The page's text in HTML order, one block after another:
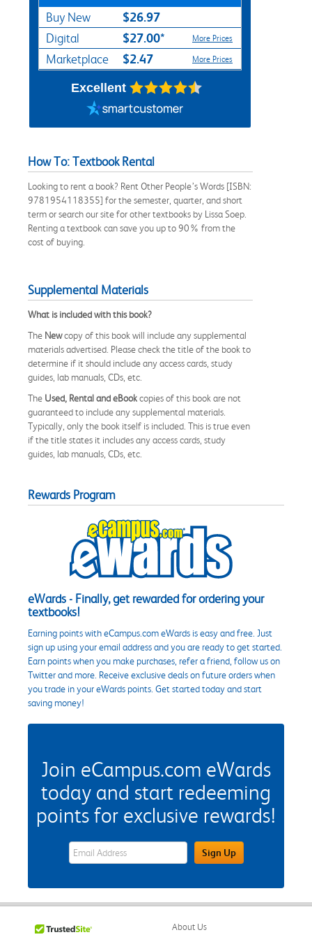
Buy New $26.97
Digital $27.00* More Prices
Marketplace $2.47 More Prices
Excellent
How To: Textbook Rental
Looking to rent a book? Rent Other People’s Words [ISBN:
9781954118355] for the semester, quarter, and short
term or search our site for other textbooks by Lissa Soep.
Renting a textbook can save you up to 90% from the
cost of buying.
Supplemental Materials
What is included with this book?
The Newcopy of this book will include any supplemental
materials advertised. Please check the title of the book to
determine if it should include any access cards, study
guides, lab manuals, CDs, etc.
The Used, Rental and eBookcopies of this book are not
guaranteed to include any supplemental materials.
Typically, only the book itself is included. This is true even
if the title states it includes any access cards, study
guides, lab manuals, CDs, etc.
Rewards Program
eWards - Finally, get rewarded for ordering your
textbooks!
Earning points with eCampus.com eWards is easy and free. Just
sign up using your email address and you are ready to get started.
Earn points when you make purchases, refer a friend, follow us on
Twitter and more. Receive exclusive deals on future orders when
you trade in your eWards points. Get started today and start
saving money!
Join eCampus.com eWards
today and start redeeming
points for exclusive rewards!
eWards Sign Up Email Address FieldSign Up
About Us